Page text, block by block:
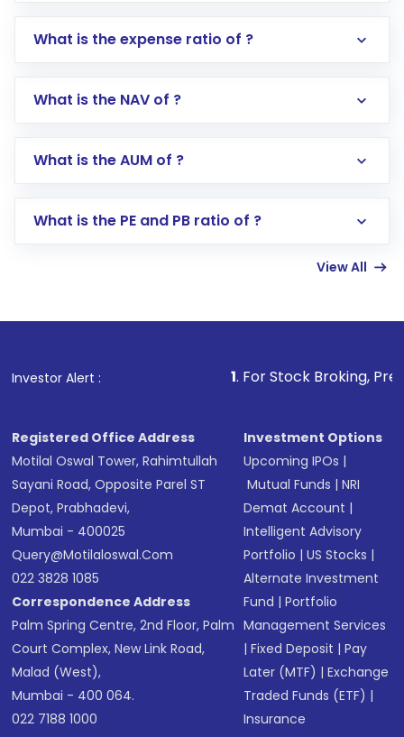
Log in to your Motilal Oswal account via the
Go to the
Mutual Funds
Search for in the search bar
Lumpsum or SIP
other available options
What is the expense ratio of ?
What is the NAV of ?
What is the AUM of ?
What is the PE and PB ratio of ?
View All
Investor Alert : . For Stock Broking, Prevent
Registered Office Address
Motilal Oswal Tower, Rahimtullah
Sayani Road, Opposite Parel ST
Depot, Prabhadevi,
Mumbai - 400025
Query@motilaloswal.com
022 3828 1085
Correspondence Address
Palm Spring Centre, 2nd Floor, Palm
Court Complex, New Link Road,
Malad (West),
Mumbai - 400 064.
022 7188 1000
Investment Options
Upcoming IPOs |
Mutual Funds |NRI
Demat Account |
Intelligent Advisory
Portfolio |US Stocks |
Alternate Investment
Fund |Portfolio
Management Services
|Fixed Deposit |Pay
Later (MTF) |Exchange
Traded Funds (ETF) |
Insurance